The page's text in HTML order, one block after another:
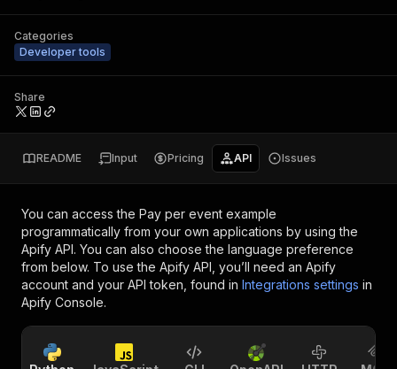
Categories
Developer tools
Share
README Input Pricing API Issues
You can access the Pay per event example
programmatically from your own applications by using the
Apify API. You can also choose the language preference
from below. To use the Apify API, you’ll need an Apify
account and your API token, found in Integrations settings in
Apify Console.